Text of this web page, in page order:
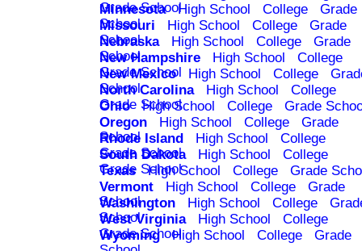
Grade School
Minnesota High School College
Grade
School
Missouri High School College
Grade
School
Nebraska High School College
Grade
School
New Hampshire High School
College
Grade School
New Mexico High School College
School
North Carolina High School
College
Grade School
Ohio High School College
Grade
Oregon
High School College
Grade
School
Rhode Island High School
College
Grade School
South Dakota High School
College
Grade School
Texas High School College
Grade
Vermont
High School College
Grade
School
Washington High School College
School
West Virginia High School
College
Grade School
Wyoming High School College
Grade